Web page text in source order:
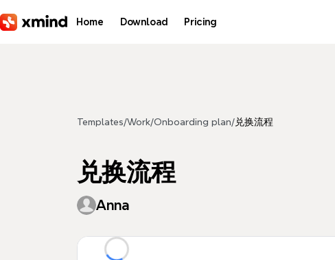
Home Download Pricing
Templates/Work/Onboarding plan/ 兑换流程
兑换流程
Anna